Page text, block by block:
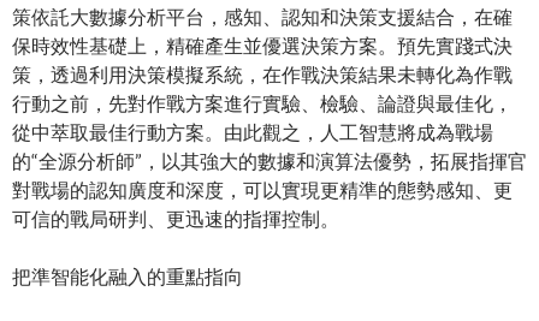
策依託大數據分析平台，感知、認知和決策支援結合，在確
保時效性基礎上，精確產生並優選決策方案。預先實踐式決
策，透過利用決策模擬系統，在作戰決策結果未轉化為作戰
行動之前，先對作戰方案進行實驗、檢驗、論證與最佳化，
從中萃取最佳行動方案。由此觀之，人工智慧將成為戰場
的“全源分析師”，以其強大的數據和演算法優勢，拓展指揮官
對戰場的認知廣度和深度，可以實現更精準的態勢感知、更
可信的戰局研判、更迅速的指揮控制。
把準智能化融入的重點指向